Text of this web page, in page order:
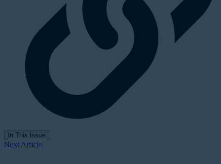
In This Issue
Next Article